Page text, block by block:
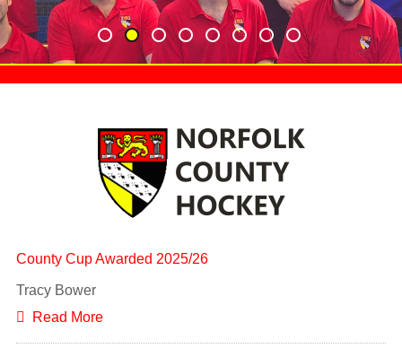
County Cup Awarded 2025/26
Tracy Bower
Read More